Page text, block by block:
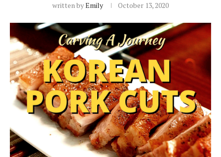
written byEmily October 13, 2020